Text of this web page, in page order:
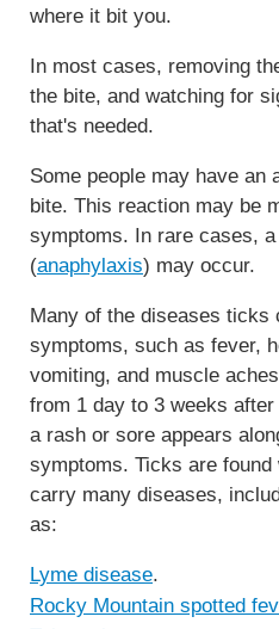
where it bit you.
In most cases, removing
the bite, and watching for
that's needed.
Some people may have an
bite. This reaction may be
symptoms. In rare cases,
(anaphylaxis) may occur.
Many of the diseases
symptoms, such as fever,
vomiting, and muscle
from 1 day to 3 weeks
a rash or sore appears
symptoms. Ticks are found
carry many diseases,
as:
Lyme disease.
Rocky Mountain spotted